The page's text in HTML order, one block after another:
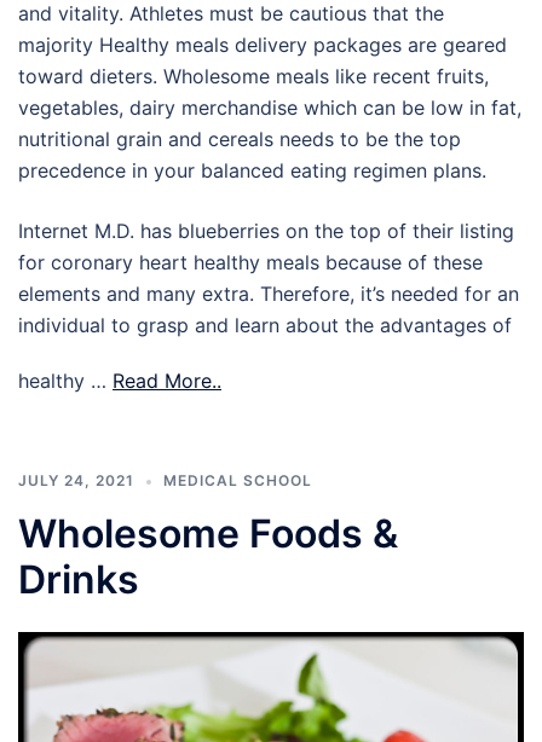
and vitality. Athletes must be cautious that the
majority Healthy meals delivery packages are geared
toward dieters. Wholesome meals like recent fruits,
vegetables, dairy merchandise which can be low in fat,
nutritional grain and cereals needs to be the top
precedence in your balanced eating regimen plans.
Internet M.D. has blueberries on the top of their listing
for coronary heart healthy meals because of these
elements and many extra. Therefore, it’s needed for an
individual to grasp and learn about the advantages of
healthy … Read More..
JULY 24, 2021 MEDICAL SCHOOL
Wholesome Foods &
Drinks